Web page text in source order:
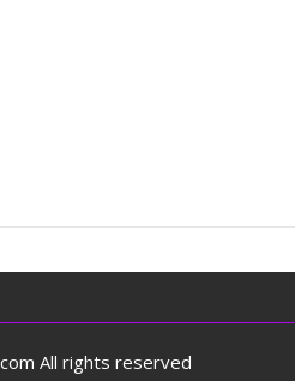
All rights reserved